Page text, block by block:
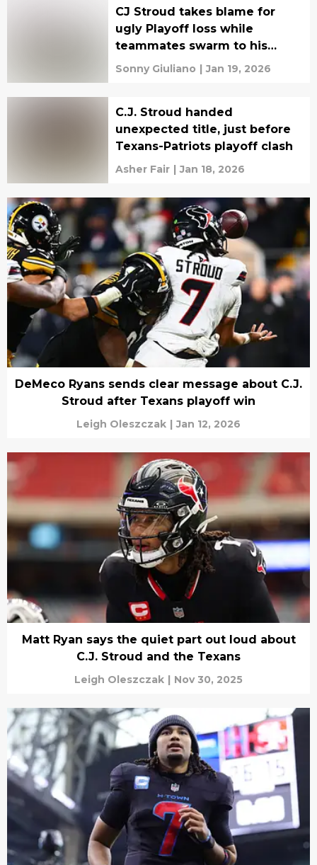
CJ Stroud takes blame for
ugly Playoff loss while
teammates swarm to his
defense
Sonny Giuliano | Jan 19, 2026
C.J. Stroud handed
unexpected title, just before
Texans-Patriots playoff clash
Asher Fair | Jan 18, 2026
DeMeco Ryans sends clear message about C.J.
Stroud after Texans playoff win
Leigh Oleszczak | Jan 12, 2026
Matt Ryan says the quiet part out loud about
C.J. Stroud and the Texans
Leigh Oleszczak | Nov 30, 2025